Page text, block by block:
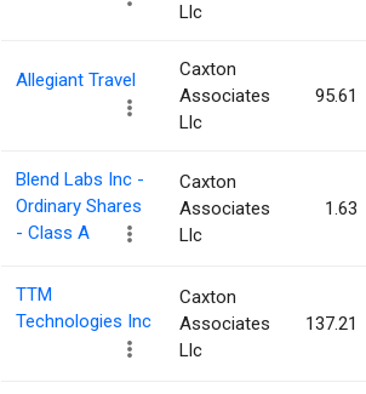
Llc
Allegiant Travel
Caxton
Associates
Llc
95.61
Blend Labs Inc -
Ordinary Shares
- Class A
Caxton
Associates
Llc
1.63
TTM
Technologies Inc
Caxton
Associates
Llc
137.21